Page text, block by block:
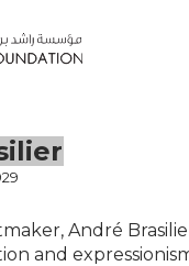
André
and